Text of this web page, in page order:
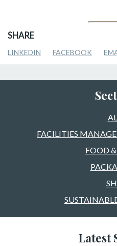
SHARE
LINKEDIN FACEBOOK
FACILITIES
FOOD
Latest